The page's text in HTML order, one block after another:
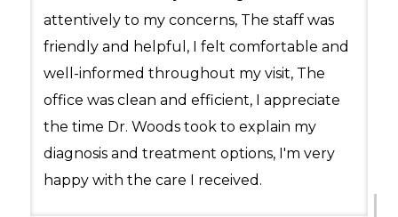
attentively to my concerns, The staff was
friendly and helpful, I felt comfortable and
well-informed throughout my visit, The
office was clean and efficient, I appreciate
the time Dr. Woods took to explain my
diagnosis and treatment options, I'm very
happy with the care I received.